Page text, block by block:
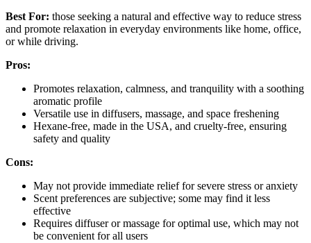
Best For: those seeking a natural and effective way to reduce stress
and promote relaxation in everyday environments like home, office,
or while driving.
Pros:
Promotes relaxation, calmness, and tranquility with a soothing
aromatic profile
Versatile use in diffusers, massage, and space freshening
Hexane-free, made in the USA, and cruelty-free, ensuring
safety and quality
Cons:
May not provide immediate relief for severe stress or anxiety
Scent preferences are subjective; some may find it less
effective
Requires diffuser or massage for optimal use, which may not
be convenient for all users